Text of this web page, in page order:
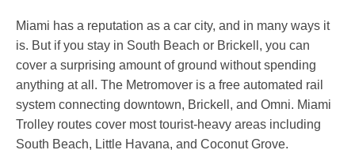
Miami has a reputation as a car city, and in many ways it
is. But if you stay in South Beach or Brickell, you can
cover a surprising amount of ground without spending
anything at all. The Metromover is a free automated rail
system connecting downtown, Brickell, and Omni. Miami
Trolley routes cover most tourist-heavy areas including
South Beach, Little Havana, and Coconut Grove.